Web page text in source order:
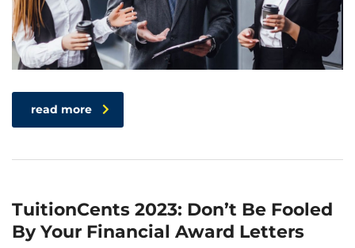
read more
TuitionCents 2023: Don’t Be Fooled
By Your Financial Award Letters